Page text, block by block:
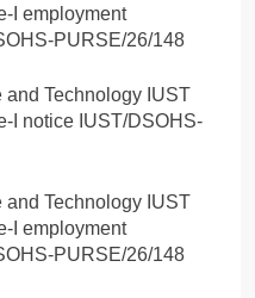
I employment
PURSE/26/148
and Technology IUST
I notice IUST/DSOHS-
and Technology IUST
I employment
PURSE/26/148